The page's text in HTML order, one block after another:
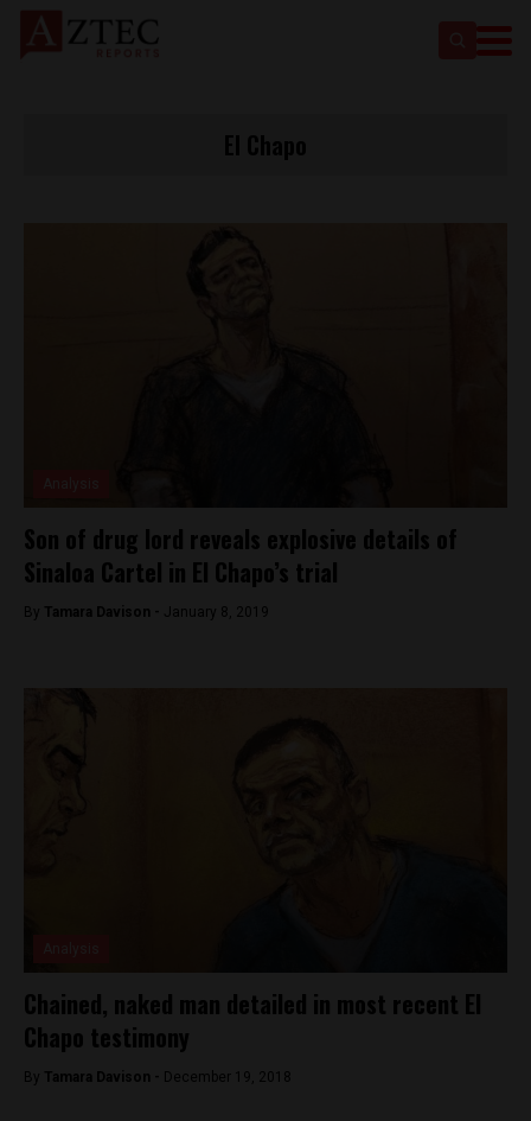
Son of drug lord reveals explosive details of
Sinaloa Cartel in El Chapo’s trial
By Tamara Davison - January 8, 2019
Chained, naked man detailed in most recent El
Chapo testimony
By Tamara Davison - December 19, 2018